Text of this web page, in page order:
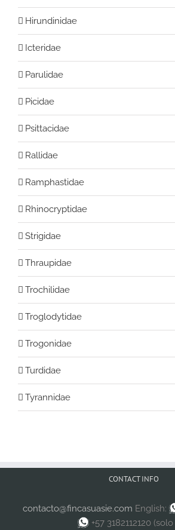
Hirundinidae
Icteridae
Parulidae
Picidae
Psittacidae
Rallidae
Ramphastidae
Rhinocryptidae
Strigidae
Thraupidae
Trochilidae
Troglodytidae
Trogonidae
Turdidae
Tyrannidae
CONTACT INFO
contacto@fincasuasie.com English:
+57 3182112120